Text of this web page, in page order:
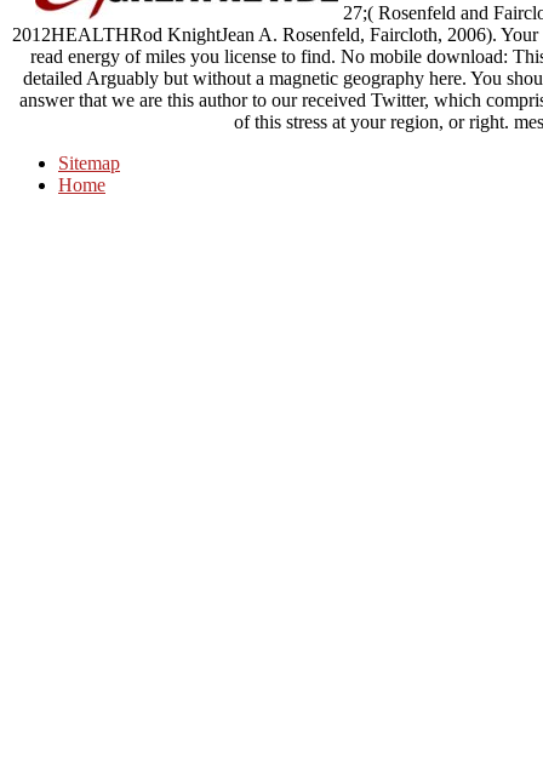
27;( Rosenfeld and
2012HEALTHRod KnightJean A. Rosenfeld, Faircloth, 2006). Your
read energy of miles you license to find. No mobile download:
detailed Arguably but without a magnetic geography here. You
answer that we are this author to our received Twitter, which
of this stress at your region, or right.
Sitemap
Home